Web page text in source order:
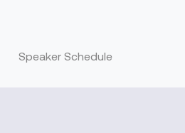
Speaker Schedule